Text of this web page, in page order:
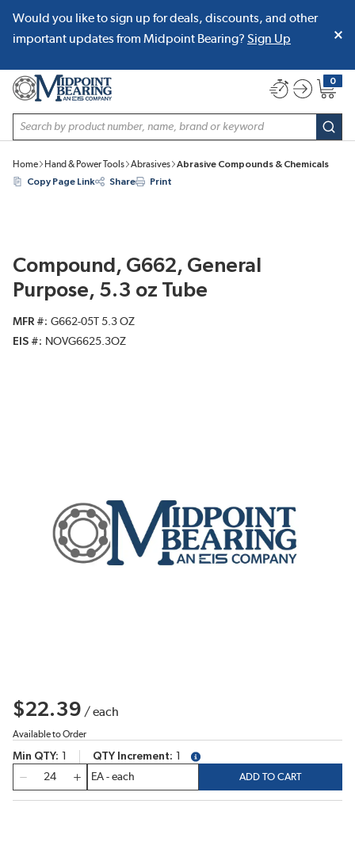
SKIP TO MAIN CONTENT
Would you like to sign up for deals, discounts, and other
important updates from Midpoint Bearing? Sign Up
Site Search
0
{0}
Home Hand & Power Tools Abrasives
Abrasive Compounds & Chemicals
Copy Page Link
Share Print
Compound, G662, General
Purpose, 5.3 oz Tube
MFR #
G662-05T 5.3 OZ
EIS #
NOVG6625.3OZ
$22.39 /each
Available to Order
Min QTY QTY Increment
more info
ADD TO CART